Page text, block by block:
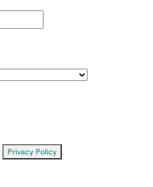
Privacy Policy